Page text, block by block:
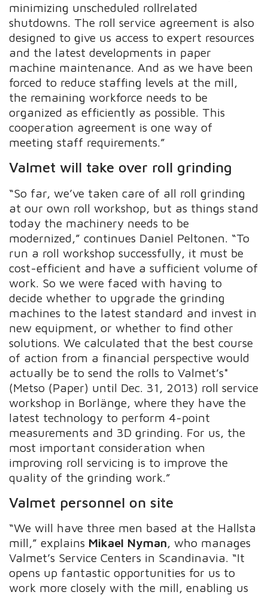
minimizing unscheduled rollrelated
shutdowns. The roll service agreement is also
designed to give us access to expert resources
and the latest developments in paper
machine maintenance. And as we have been
forced to reduce staffing levels at the mill,
the remaining workforce needs to be
organized as efficiently as possible. This
cooperation agreement is one way of
meeting staff requirements.”
Valmet will take over roll grinding
“So far, we’ve taken care of all roll grinding
at our own roll workshop, but as things stand
today the machinery needs to be
modernized,” continues Daniel Peltonen. “To
run a roll workshop successfully, it must be
cost-efficient and have a sufficient volume of
work. So we were faced with having to
decide whether to upgrade the grinding
machines to the latest standard and invest in
new equipment, or whether to find other
solutions. We calculated that the best course
of action from a financial perspective would
actually be to send the rolls to Valmet’s*
(Metso (Paper) until Dec. 31, 2013) roll service
workshop in Borlänge, where they have the
latest technology to perform 4-point
measurements and 3D grinding. For us, the
most important consideration when
improving roll servicing is to improve the
quality of the grinding work.”
Valmet personnel on site
“We will have three men based at the Hallsta
mill,” explains Mikael Nyman, who manages
Valmet’s Service Centers in Scandinavia. “It
opens up fantastic opportunities for us to
work more closely with the mill, enabling us